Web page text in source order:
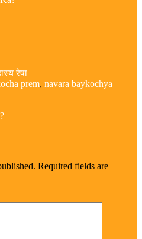
रेषा
prem, navara baykochya
Required fields are